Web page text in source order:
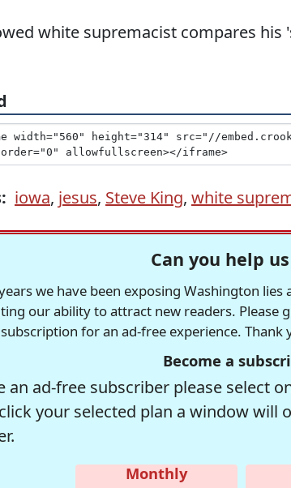
white supremacist compares his
iowa, jesus, Steve King, white
Can you help
we have been exposing Washington
our ability to attract new readers. Please
for an ad-free experience. Thank
Become a
an ad-free subscriber please select
your selected plan a window will
Monthly